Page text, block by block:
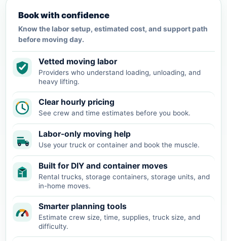
Book with confidence
Know the labor setup, estimated cost, and support path
before moving day.
Vetted moving labor
Providers who understand loading, unloading, and
heavy lifting.
Clear hourly pricing
See crew and time estimates before you book.
Labor-only moving help
Use your truck or container and book the muscle.
Built for DIY and container moves
Rental trucks, storage containers, storage units, and
in-home moves.
Smarter planning tools
Estimate crew size, time, supplies, truck size, and
difficulty.